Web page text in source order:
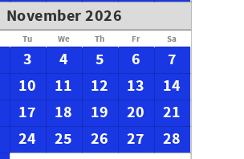
November 2026
Tu We Th Fr Sa
3 4 5 6
7
10 11 12 13
14
17 18 19 20
21
24 25 26 27
28